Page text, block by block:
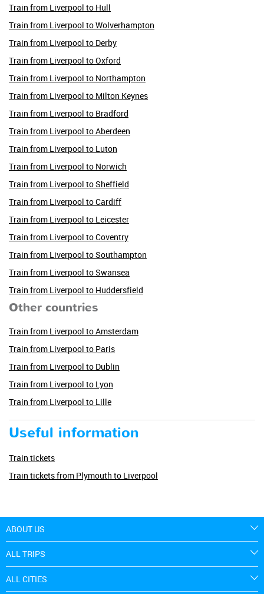
Train from Liverpool to Hull
Train from Liverpool to Wolverhampton
Train from Liverpool to Derby
Train from Liverpool to Oxford
Train from Liverpool to Northampton
Train from Liverpool to Milton Keynes
Train from Liverpool to Bradford
Train from Liverpool to Aberdeen
Train from Liverpool to Luton
Train from Liverpool to Norwich
Train from Liverpool to Sheffield
Train from Liverpool to Cardiff
Train from Liverpool to Leicester
Train from Liverpool to Coventry
Train from Liverpool to Southampton
Train from Liverpool to Swansea
Train from Liverpool to Huddersfield
Other countries
Train from Liverpool to Amsterdam
Train from Liverpool to Paris
Train from Liverpool to Dublin
Train from Liverpool to Lyon
Train from Liverpool to Lille
Useful information
Train tickets
Train tickets from Plymouth to Liverpool
ABOUT US
ALL TRIPS
ALL CITIES